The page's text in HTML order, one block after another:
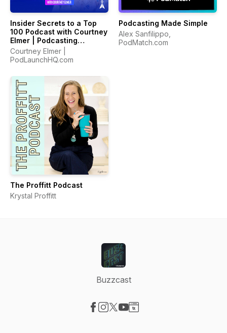
Insider Secrets to a Top
100 Podcast with Courtney
Elmer | Podcasting
Strategies for Growing a
Podcast That Converts
Courtney Elmer |
PodLaunchHQ.com
Podcasting Made Simple
Alex Sanfilippo,
PodMatch.com
The Proffitt Podcast
Krystal Proffitt
Buzzcast